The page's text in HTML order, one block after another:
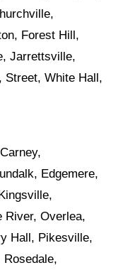
Forest Hill,
Jarrettsville,
Street, White Hall,
Edgemere,
River, Overlea,
Hall, Pikesville,
Rosedale,